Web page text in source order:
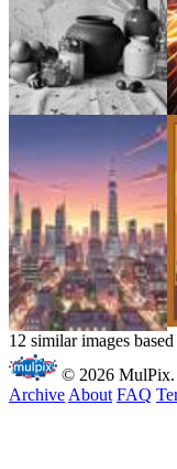
12 similar images
© 2026 MulPix.
Archive About FAQ